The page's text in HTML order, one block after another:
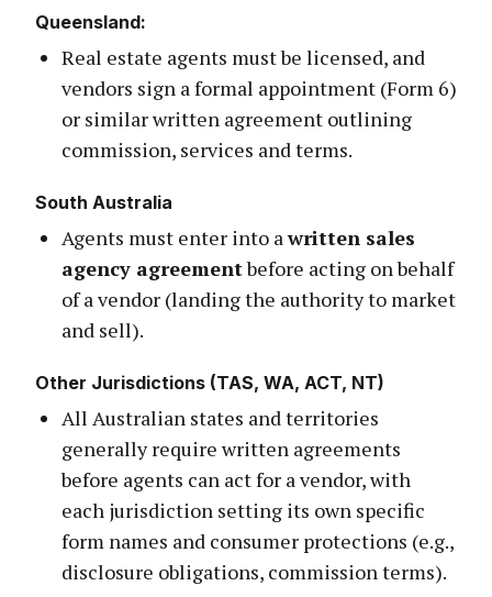
Queensland:
Real estate agents must be licensed, and
vendors sign a formal appointment (Form 6)
or similar written agreement outlining
commission, services and terms.
South Australia
Agents must enter into awritten sales
agency agreementbefore acting on behalf
of a vendor (landing the authority to market
and sell).
Other Jurisdictions (TAS, WA, ACT, NT)
All Australian states and territories
generally require written agreements
before agents can act for a vendor, with
each jurisdiction setting its own specific
form names and consumer protections (e.g.,
disclosure obligations, commission terms).